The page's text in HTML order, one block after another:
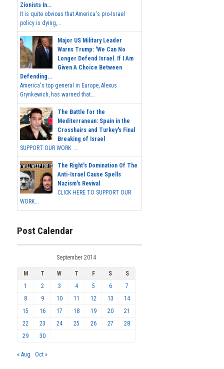
Zionists In...
It is quite obvious that America's pro-Israel
policy is dying,...
Major US Military Leader
Warns Trump: 'We Can No
Longer Defend Israel. If I Am
Given A Choice Between
Defending...
America's top general in Europe, Alexus
Grynkewich, has warned that...
The Battle for the
Mediterranean: Spain in the
Crosshairs and Turkey's Final
Breaking of Israel
SUPPORT OUR WORK ...
The Right's Domination Of The
Anti-Israel Cause Spells
Nazism's Revival
CLICK HERE TO SUPPORT OUR
WORK...
Post Calendar
September 2014
M T W T F S
S
1
2 3 4 5 6
7
8
9 10 11 12 13
14
15
16 17 18 19 20
21
22
23 24 25 26 27
28
29
30
« Aug Oct »